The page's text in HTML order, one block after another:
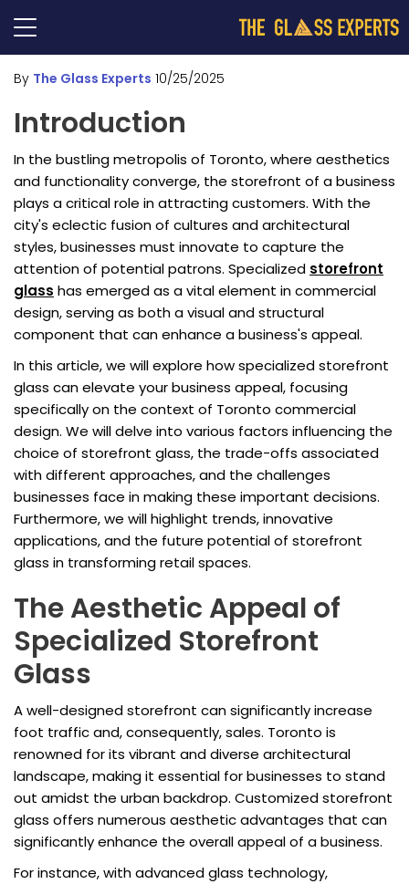
By The Glass Experts 10/25/2025
Introduction
In the bustling metropolis of Toronto, where aesthetics
and functionality converge, the storefront of a business
plays a critical role in attracting customers. With the
city's eclectic fusion of cultures and architectural
styles, businesses must innovate to capture the
attention of potential patrons. Specialized storefront
glass has emerged as a vital element in commercial
design, serving as both a visual and structural
component that can enhance a business's appeal.
In this article, we will explore how specialized storefront
glass can elevate your business appeal, focusing
specifically on the context of Toronto commercial
design. We will delve into various factors influencing the
choice of storefront glass, the trade-offs associated
with different approaches, and the challenges
businesses face in making these important decisions.
Furthermore, we will highlight trends, innovative
applications, and the future potential of storefront
glass in transforming retail spaces.
The Aesthetic Appeal of
Specialized Storefront
Glass
A well-designed storefront can significantly increase
foot traffic and, consequently, sales. Toronto is
renowned for its vibrant and diverse architectural
landscape, making it essential for businesses to stand
out amidst the urban backdrop. Customized storefront
glass offers numerous aesthetic advantages that can
significantly enhance the overall appeal of a business.
For instance, with advanced glass technology,